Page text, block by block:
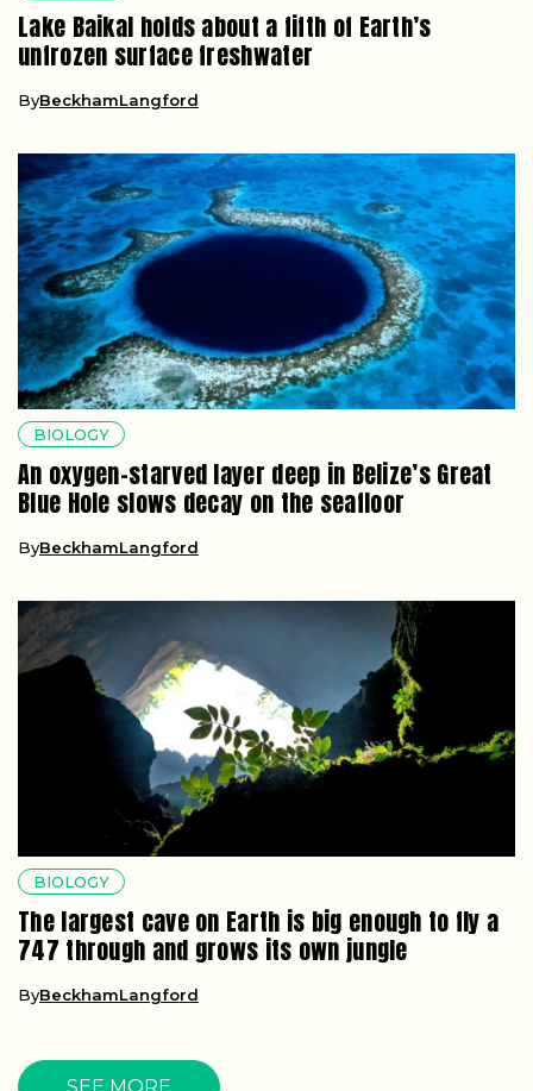
Lake Baikal holds about a fifth of Earth’s
unfrozen surface freshwater
ByBeckhamLangford
BIOLOGY
An oxygen-starved layer deep in Belize’s Great
Blue Hole slows decay on the seafloor
ByBeckhamLangford
BIOLOGY
The largest cave on Earth is big enough to fly a
747 through and grows its own jungle
ByBeckhamLangford